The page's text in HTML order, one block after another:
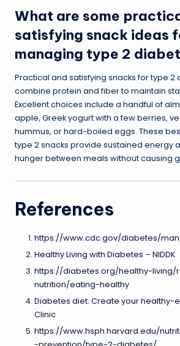
What are some
satisfying snack ideas
managing type 2
Practical and satisfying snacks for type 2
combine protein and fiber to maintain
Excellent choices include a handful of
apple, Greek yogurt with a few berries,
hummus, or hard-boiled eggs. These
type 2 snacks provide sustained energy
hunger between meals without causing
References
https://www.cdc.gov/diabetes/
Healthy Living with Diabetes – NIDDK
https://diabetes.org/healthy-living/
nutrition/eating-healthy
Diabetes diet: Create your healthy-
Clinic
https://www.hsph.harvard.edu/